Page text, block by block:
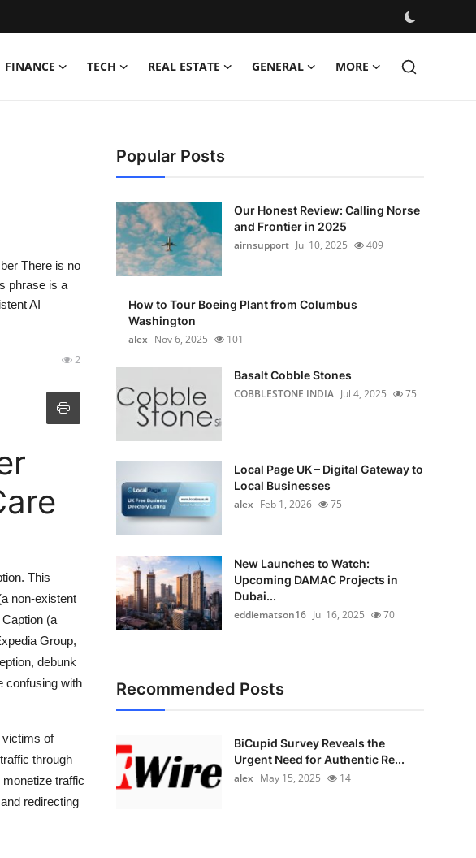
FINANCE TECH REAL ESTATE GENERAL MORE
There is no
phrase is a
AI
2
This
non-existent
(a
Group,
debunk
confusing with
victims of
through
traffic
redirecting
Popular Posts
Our Honest Review: Calling Norse
and Frontier in 2025
airnsupport Jul 10, 2025 409
How to Tour Boeing Plant from Columbus
Washington
alex Nov 6, 2025 101
Basalt Cobble Stones
COBBLESTONE INDIA Jul 4, 2025 75
Local Page UK – Digital Gateway to
Local Businesses
alex Feb 1, 2026 75
New Launches to Watch:
Upcoming DAMAC Projects in
Dubai...
eddiematson16 Jul 16, 2025 70
Recommended Posts
BiCupid Survey Reveals the
Urgent Need for Authentic Re...
alex May 15, 2025 14